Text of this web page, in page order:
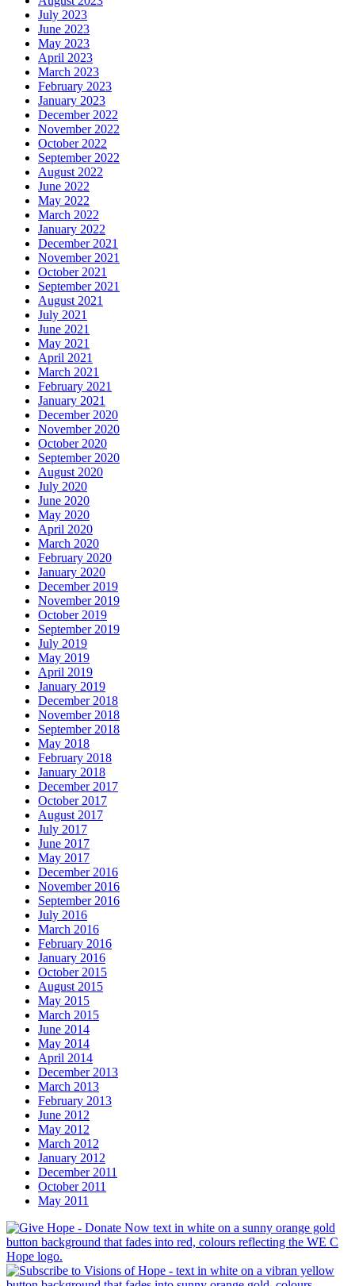
July 2023
June 2023
May 2023
April 2023
March 2023
February 2023
January 2023
December 2022
November 2022
October 2022
September 2022
August 2022
June 2022
May 2022
March 2022
January 2022
December 2021
November 2021
October 2021
September 2021
August 2021
July 2021
June 2021
May 2021
April 2021
March 2021
February 2021
January 2021
December 2020
November 2020
October 2020
September 2020
August 2020
July 2020
June 2020
May 2020
April 2020
March 2020
February 2020
January 2020
December 2019
November 2019
October 2019
September 2019
July 2019
May 2019
April 2019
January 2019
December 2018
November 2018
September 2018
May 2018
February 2018
January 2018
December 2017
October 2017
August 2017
July 2017
June 2017
May 2017
December 2016
November 2016
September 2016
July 2016
March 2016
February 2016
January 2016
October 2015
August 2015
May 2015
March 2015
June 2014
May 2014
April 2014
December 2013
March 2013
February 2013
June 2012
May 2012
March 2012
January 2012
December 2011
October 2011
May 2011